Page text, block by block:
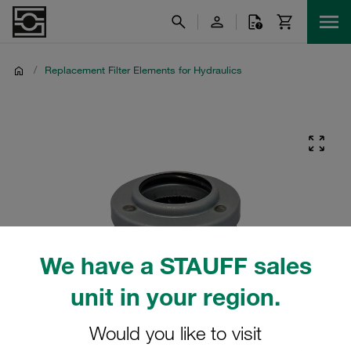
We have a STAUFF sales
unit in your region.
Would you like to visit
/ Replacement Filter Elements for Hydraulics